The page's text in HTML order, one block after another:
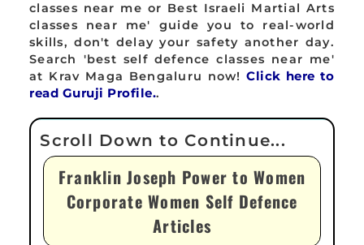
classes near me or Best Israeli Martial Arts
classes near me' guide you to real-world
skills, don't delay your safety another day.
Search 'best self defence classes near me'
at Krav Maga Bengaluru now!Click here to
read Guruji Profile..
Franklin Joseph Power to Women
Corporate Women Self Defence
Articles